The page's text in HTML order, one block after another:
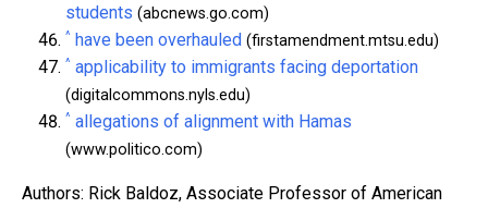
students (abcnews.go.com)
^ have been overhauled (firstamendment.mtsu.edu)
^ applicability to immigrants facing deportation
(digitalcommons.nyls.edu)
^ allegations of alignment with Hamas
(www.politico.com)
Authors: Rick Baldoz, Associate Professor of American